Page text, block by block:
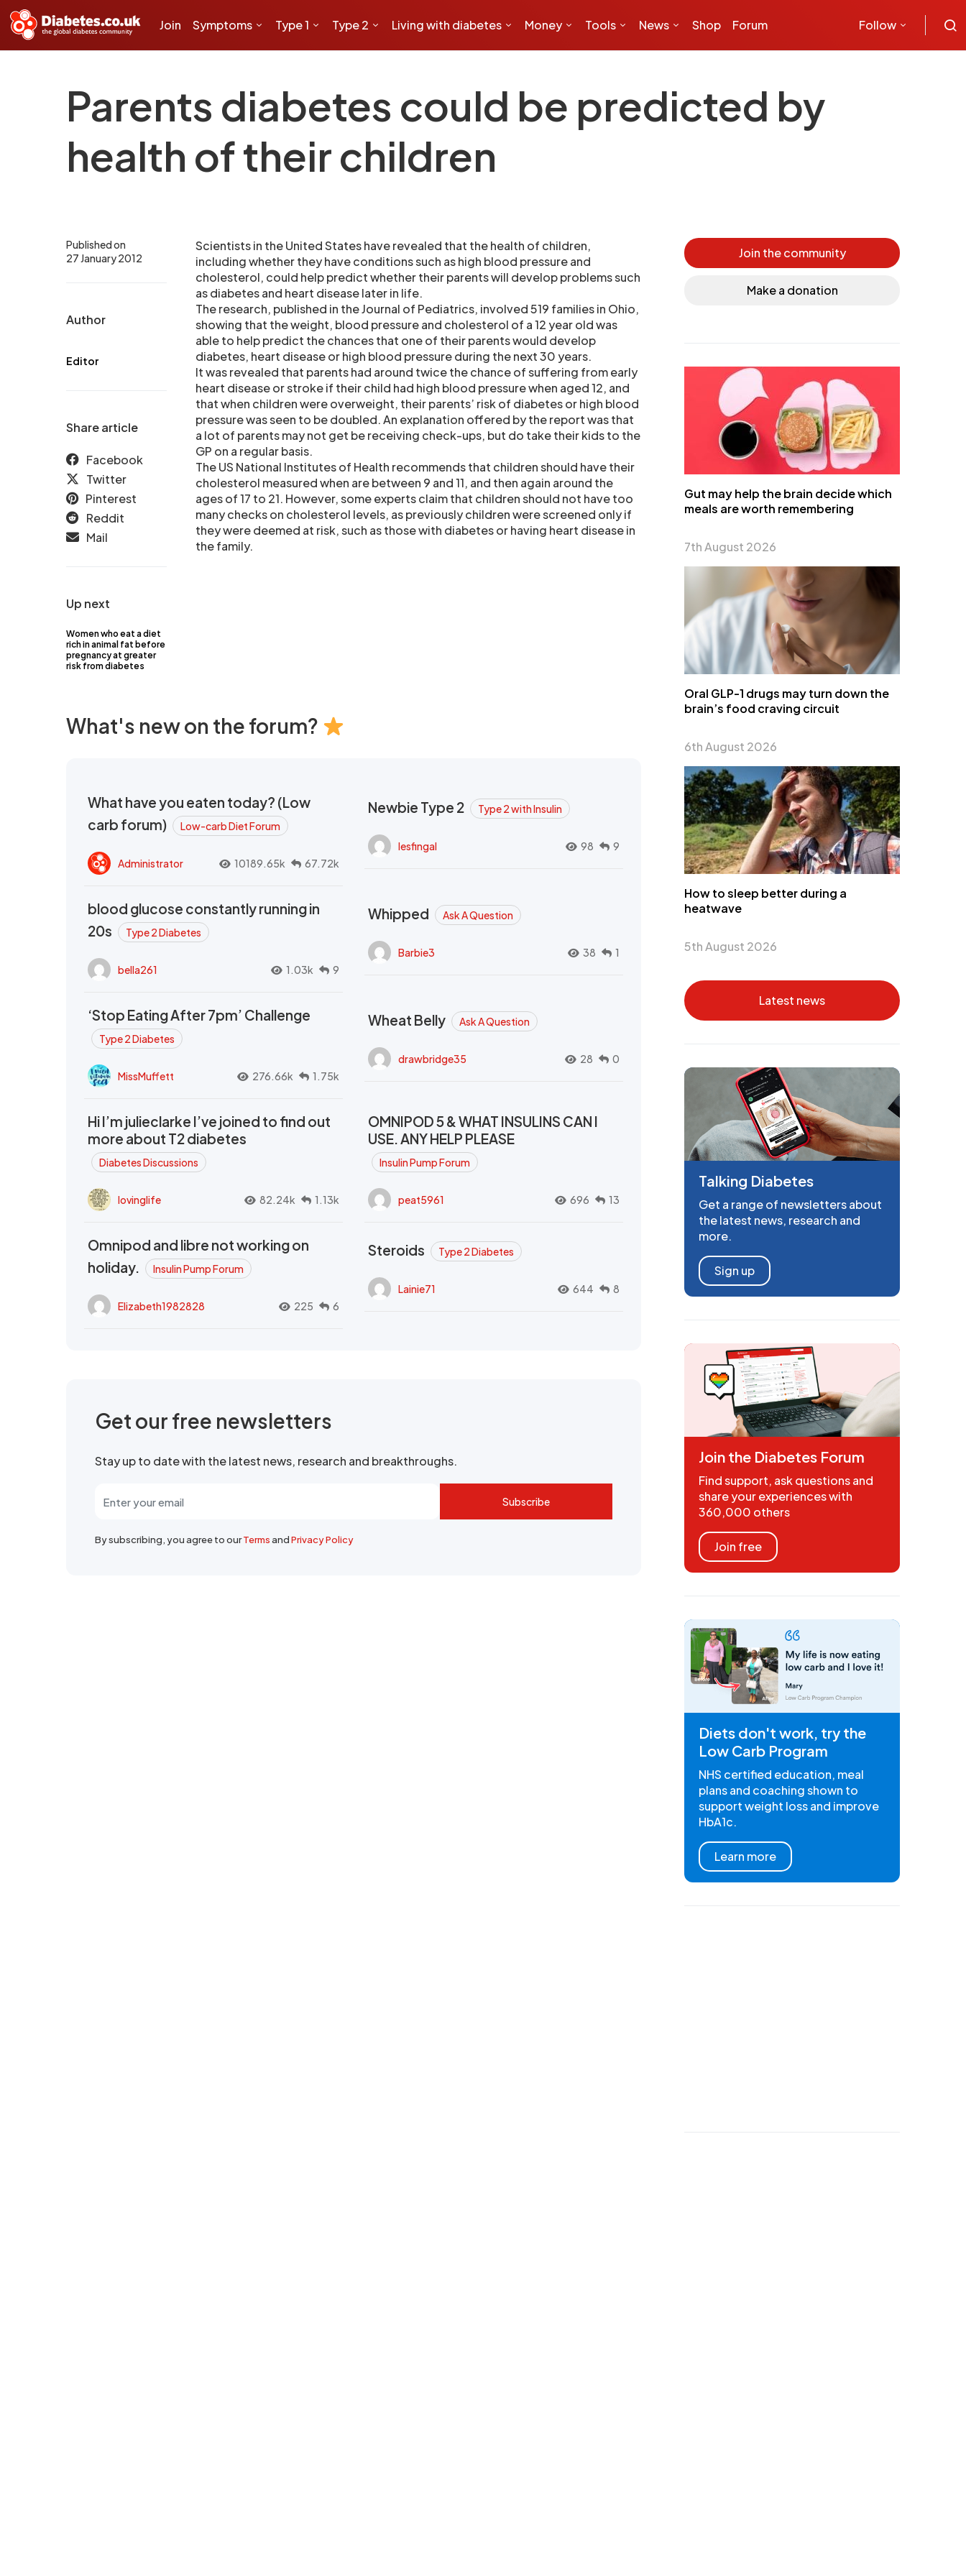
Join Symptoms Type 1 Type 2 Living with diabetes Money Tools News Shop Forum Follow
Parents diabetes could be predicted by
health of their children
Up next
Women who eat a diet
rich in animal fat before
pregnancy at greater
risk from diabetes
Published on
27 January 2012
Author
Editor
Share article
Facebook
Twitter
Pinterest
Reddit
Mail
Scientists in the United States have revealed that the health of children,
including whether they have conditions such as high blood pressure and
cholesterol, could help predict whether their parents will develop problems such
as diabetes and heart disease later in life.
The research, published in the Journal of Pediatrics, involved 519 families in Ohio,
showing that the weight, blood pressure and cholesterol of a 12 year old was
able to help predict the chances that one of their parents would develop
diabetes, heart disease or high blood pressure during the next 30 years.
It was revealed that parents had around twice the chance of suffering from early
heart disease or stroke if their child had high blood pressure when aged 12, and
that when children were overweight, their parents’ risk of diabetes or high blood
pressure was seen to be doubled. An explanation offered by the report was that
a lot of parents may not get be receiving check-ups, but do take their kids to the
GP on a regular basis.
The US National Institutes of Health recommends that children should have their
cholesterol measured when are between 9 and 11, and then again around the
ages of 17 to 21. However, some experts claim that children should not have too
many checks on cholesterol levels, as previously children were screened only if
they were deemed at risk, such as those with diabetes or having heart disease in
the family.
What's new on the forum?
What have you eaten today? (Low
carb forum)
Low-carb Diet Forum
Administrator 10189.65k 67.72k
Newbie Type 2 Type 2 with Insulin
lesfingal 98 9
blood glucose constantly running in
20s
Type 2 Diabetes
bella261 1.03k 9
Whipped Ask A Question
Barbie3 38 1
‘Stop Eating After 7pm’ Challenge
Type 2 Diabetes
MissMuffett 276.66k 1.75k
Wheat Belly Ask A Question
drawbridge35 28 0
Hi I’m julieclarke I’ve joined to find out
more about T2 diabetes
Diabetes Discussions
lovinglife 82.24k 1.13k
OMNIPOD 5 & WHAT INSULINS CAN I
USE. ANY HELP PLEASE
Insulin Pump Forum
peat5961 696 13
Omnipod and libre not working on
holiday.
Insulin Pump Forum
Elizabeth1982828 225 6
Steroids Type 2 Diabetes
Lainie71 644 8
Get our free newsletters
Stay up to date with the latest news, research and breakthroughs.
Subscribe
By subscribing, you agree to ourTermsandPrivacy Policy
Join the community
Make a donation
Gut may help the brain decide which
meals are worth remembering
7th August 2026
Oral GLP-1 drugs may turn down the
brain’s food craving circuit
6th August 2026
How to sleep better during a
heatwave
5th August 2026
Latest news
Talking Diabetes
Get a range of newsletters about
the latest news, research and
more.
Sign up
Join the Diabetes Forum
Find support, ask questions and
share your experiences with
360,000 others
Join free
Diets don't work, try the
Low Carb Program
NHS certified education, meal
plans and coaching shown to
support weight loss and improve
HbA1c.
Learn more